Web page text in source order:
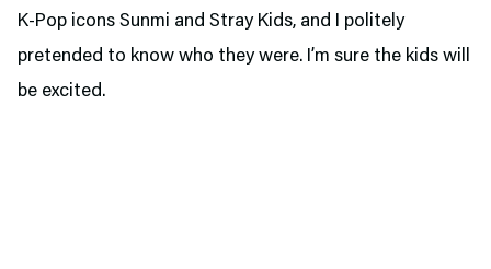
K-Pop icons Sunmi and Stray Kids, and I politely
pretended to know who they were. I’m sure the kids will
be excited.